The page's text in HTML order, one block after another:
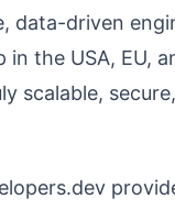
data-driven
the USA, EU,
scalable,